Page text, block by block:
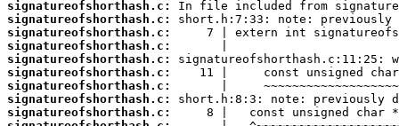
signatureofshorthash.c:
signatureofshorthash.c:
signatureofshorthash.c:
signatureofshorthash.c:
signatureofshorthash.c:
signatureofshorthash.c:
signatureofshorthash.c:
signatureofshorthash.c:
signatureofshorthash.c: